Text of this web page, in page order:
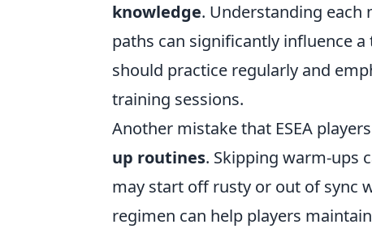
knowledge. Understanding
paths can significantly influence
should practice regularly and
training sessions.
Another mistake that ESEA
up routines. Skipping warm-ups
may start off rusty or out of sync
regimen can help players